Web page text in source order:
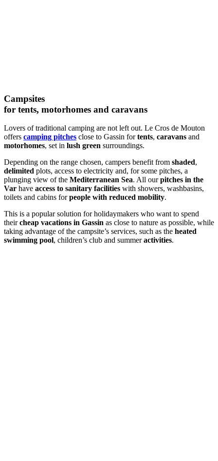
Campsites
for tents, motorhomes and caravans
Lovers of traditional camping are not left out. Le Cros de Mouton
offers camping pitches close to Gassin fortents, caravans and
motorhomes, set in lush green surroundings.
Depending on the range chosen, campers benefit from shaded,
delimited plots, access to electricity and, for some pitches, a
plunging view of the Mediterranean Sea. All ourpitches in the
Var have access to sanitary facilities with showers, washbasins,
toilets and cabins forpeople with reduced mobility.
This is a popular solution for holidaymakers who want to spend
theircheap vacations in Gassin as close to nature as possible, while
taking advantage of the campsite’s services, such as the heated
swimming pool, children’s club and summeractivities.